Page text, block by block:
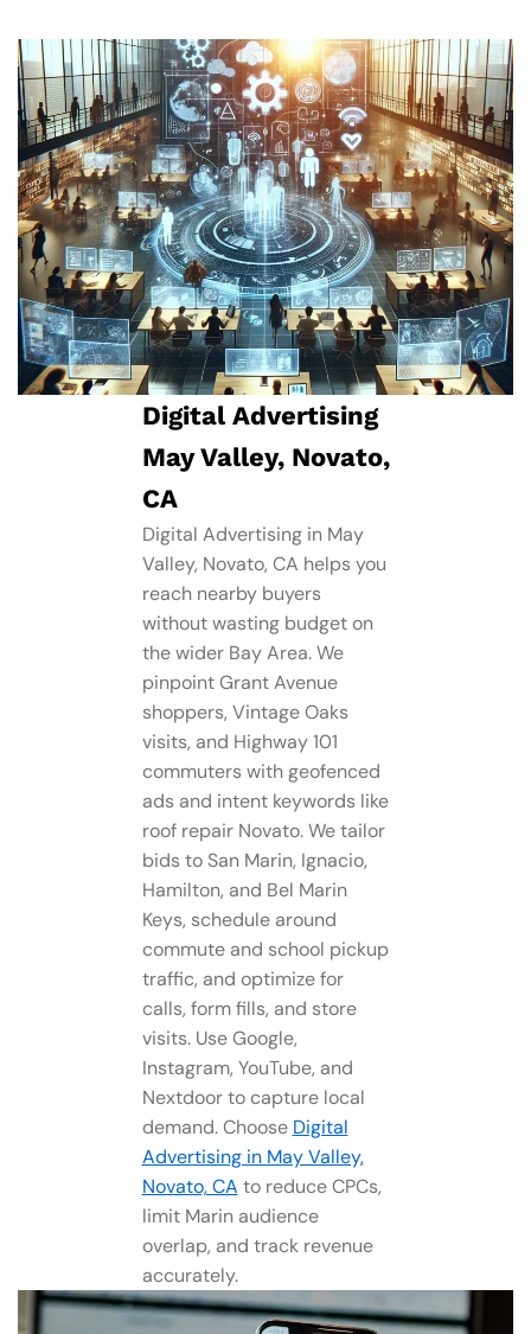
Digital Advertising
May Valley, Novato,
CA
Digital Advertising in May
Valley, Novato, CA helps you
reach nearby buyers
without wasting budget on
the wider Bay Area. We
pinpoint Grant Avenue
shoppers, Vintage Oaks
visits, and Highway 101
commuters with geofenced
ads and intent keywords like
roof repair Novato. We tailor
bids to San Marin, Ignacio,
Hamilton, and Bel Marin
Keys, schedule around
commute and school pickup
traffic, and optimize for
calls, form fills, and store
visits. Use Google,
Instagram, YouTube, and
Nextdoor to capture local
demand. Choose Digital
Advertising in May Valley,
Novato, CA to reduce CPCs,
limit Marin audience
overlap, and track revenue
accurately.